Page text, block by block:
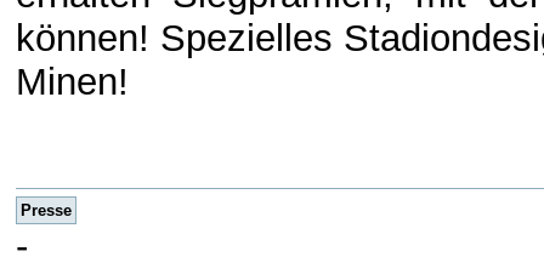
können! Spezielles
Minen!
Presse
-